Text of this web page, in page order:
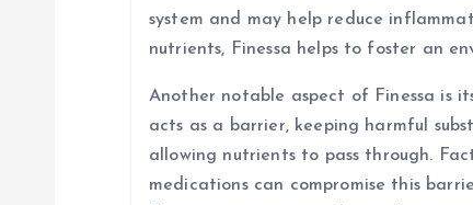
system and may help reduce
nutrients, Finessa helps to foster an
Another notable aspect of Finessa is
acts as a barrier, keeping harmful
allowing nutrients to pass through.
medications can compromise this